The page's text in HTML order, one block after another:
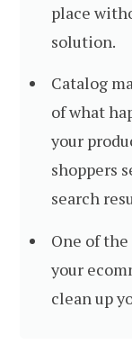
place
solution.
Catalog
of what
your
shoppers
search
One of
your
clean up